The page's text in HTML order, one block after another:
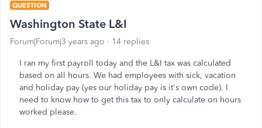
QUESTION
Washington State L&I
Forum|Forum|3 years ago 14 replies
I ran my first payroll today and the L&I tax was calculated
based on all hours. We had employees with sick, vacation
and holiday pay (yes our holiday pay is it's own code). I
need to know how to get this tax to only calculate on hours
worked please.